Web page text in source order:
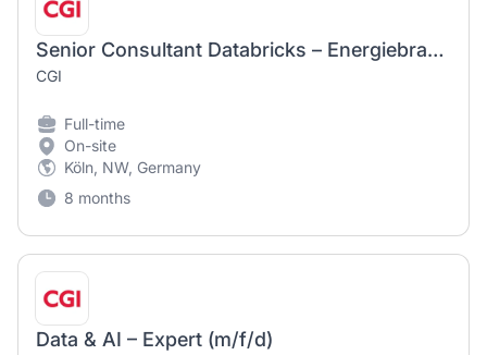
Senior Consultant Databricks – Energiebranche (m/w/d)
CGI
Full-time
On-site
Köln, NW, Germany
8 months
Data & AI – Expert (m/f/d)